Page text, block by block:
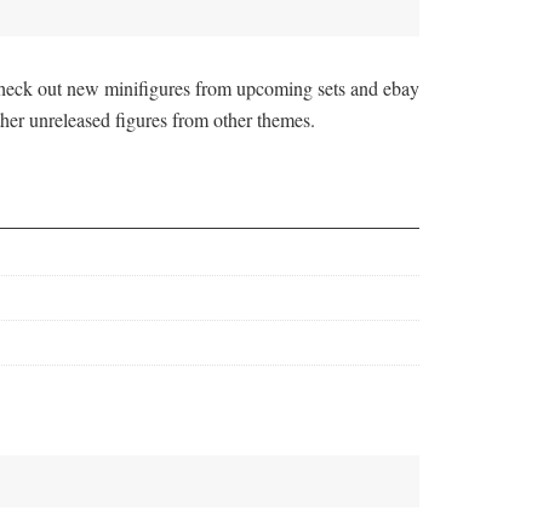
out new minifigures from upcoming sets and ebay
unreleased figures from other themes.